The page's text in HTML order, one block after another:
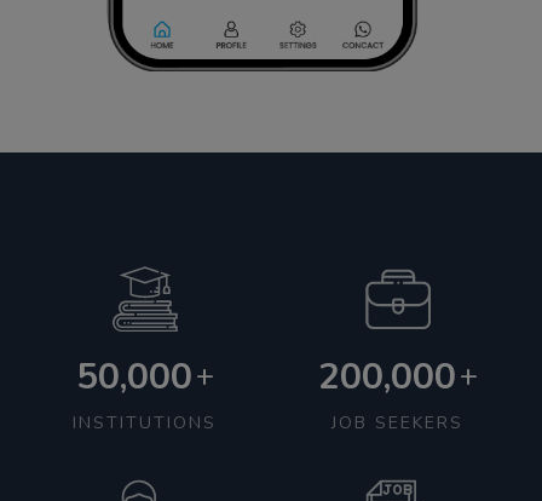
50,000+
INSTITUTIONS
200,000+
JOB SEEKERS